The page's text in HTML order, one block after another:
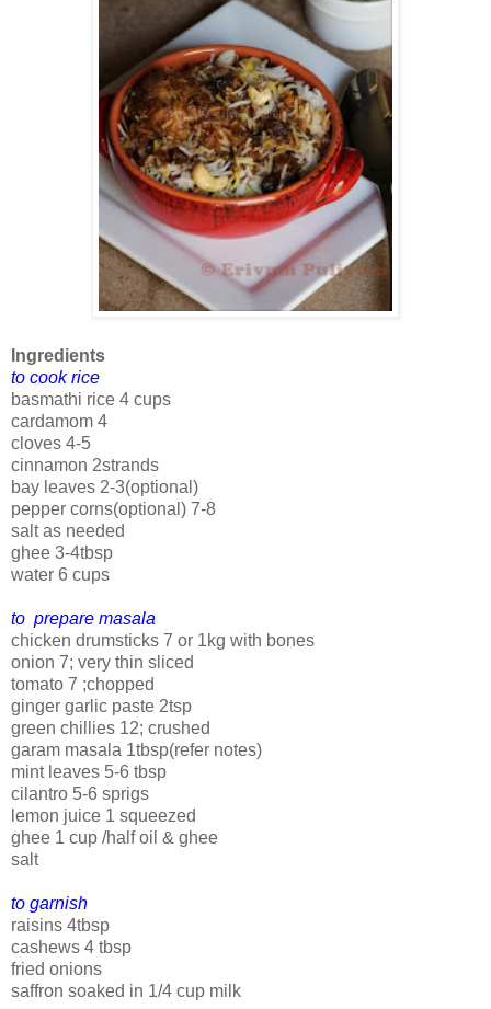
Ingredients
to cook rice
basmathi rice 4 cups
cardamom 4
cloves 4-5
cinnamon 2strands
bay leaves 2-3(optional)
pepper corns(optional) 7-8
salt as needed
ghee 3-4tbsp
water 6 cups
to prepare masala
chicken drumsticks 7 or 1kg with bones
onion 7; very thin sliced
tomato 7 ;chopped
ginger garlic paste 2tsp
green chillies 12; crushed
garam masala 1tbsp(refer notes)
mint leaves 5-6 tbsp
cilantro 5-6 sprigs
lemon juice 1 squeezed
ghee 1 cup /half oil & ghee
salt
to garnish
raisins 4tbsp
cashews 4 tbsp
fried onions
saffron soaked in 1/4 cup milk